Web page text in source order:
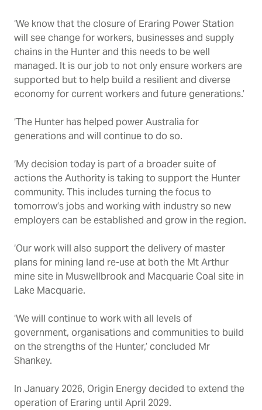
‘We know that the closure of Eraring Power Station
will see change for workers, businesses and supply
chains in the Hunter and this needs to be well
managed. It is our job to not only ensure workers are
supported but to help build a resilient and diverse
economy for current workers and future generations.’
‘The Hunter has helped power Australia for
generations and will continue to do so.
‘My decision today is part of a broader suite of
actions the Authority is taking to support the Hunter
community. This includes turning the focus to
tomorrow’s jobs and working with industry so new
employers can be established and grow in the region.
‘Our work will also support the delivery of master
plans for mining land re-use at both the Mt Arthur
mine site in Muswellbrook and Macquarie Coal site in
Lake Macquarie.
‘We will continue to work with all levels of
government, organisations and communities to build
on the strengths of the Hunter,’ concluded Mr
Shankey.
In January 2026, Origin Energy decided to extend the
operation of Eraring until April 2029.